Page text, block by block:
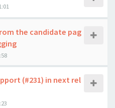
the candidate pag
(#231) in next rel